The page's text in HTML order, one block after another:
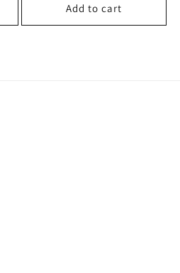
Add to cart